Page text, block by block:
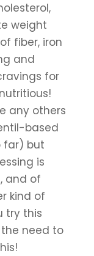
weight
fiber, iron
and
for
any others
based
far) but
is
and of
kind of
try this
the need to